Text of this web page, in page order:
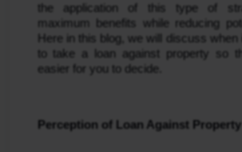
the application of this type of
maximum benefits while reducing
Here in this blog, we will discuss
to take a loan against property so
easier for you to decide.
Perception of Loan Against Property